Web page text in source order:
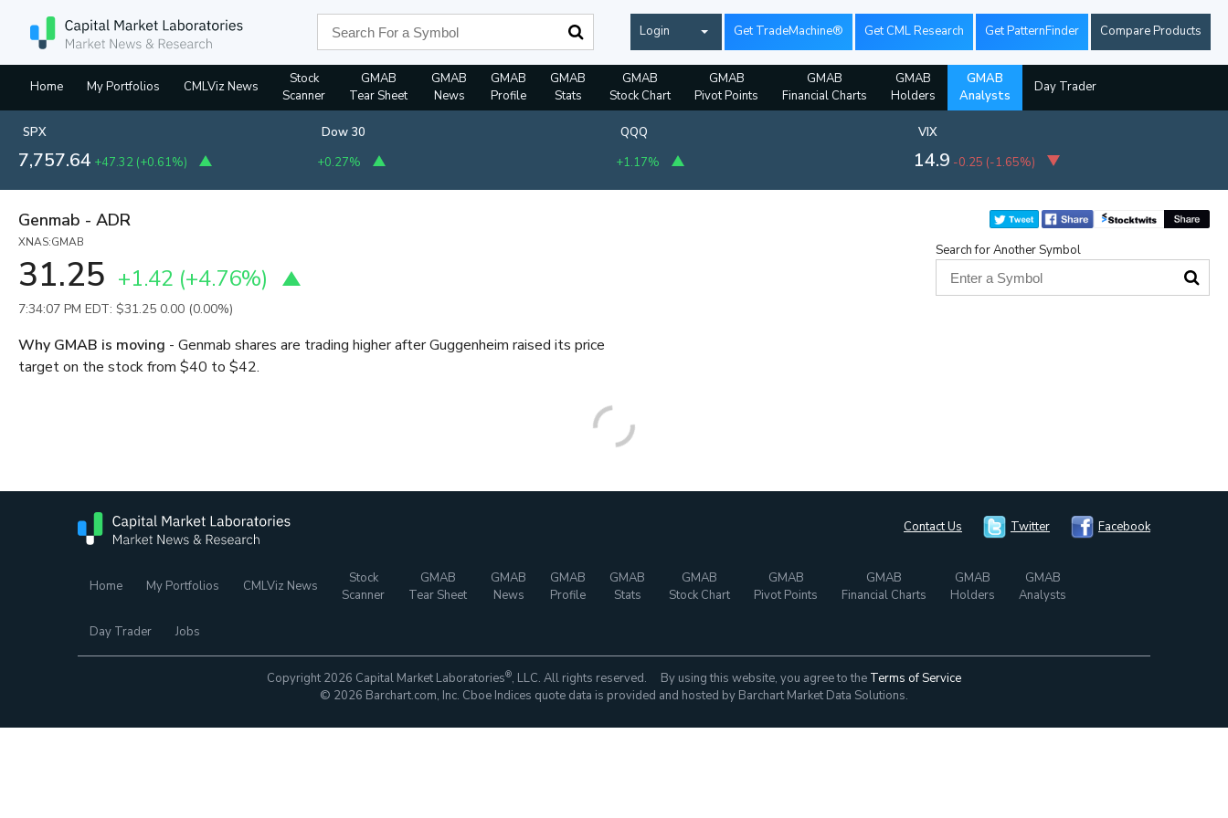
Login Get TradeMachine® Get CML Research Get PatternFinder Compare Products
Home My Portfolios CMLViz News
Stock
Scanner
GMAB
Tear Sheet
GMAB
News
GMAB
Profile
GMAB
Stats
GMAB
Stock Chart
GMAB
Pivot Points
GMAB
Financial Charts
GMAB
Holders
GMAB
Analysts
Day Trader
SPX
7,757.64 +47.32 (+0.61%)
Dow 30
+0.27%
QQQ
+1.17%
VIX
14.9 -0.25 (-1.65%)
Genmab - ADR
XNAS:GMAB
31.25 +1.42 (+4.76%)
7:34:07 PM EDT: $31.25 0.00 (0.00%)
Search for Another Symbol
Why GMAB is moving - Genmab shares are trading higher after Guggenheim raised its price
target on the stock from $40 to $42.
Contact Us Twitter Facebook
Home My Portfolios CMLViz News
Stock
Scanner
GMAB
Tear Sheet
GMAB
News
GMAB
Profile
GMAB
Stats
GMAB
Stock Chart
GMAB
Pivot Points
GMAB
Financial Charts
GMAB
Holders
GMAB
Analysts
Day Trader Jobs
Copyright 2026 Capital Market Laboratories®, LLC. All rights reserved. By using this website, you agree to the Terms of Service
© 2026 Barchart.com, Inc. Cboe Indices quote data is provided and hosted by Barchart Market Data Solutions.